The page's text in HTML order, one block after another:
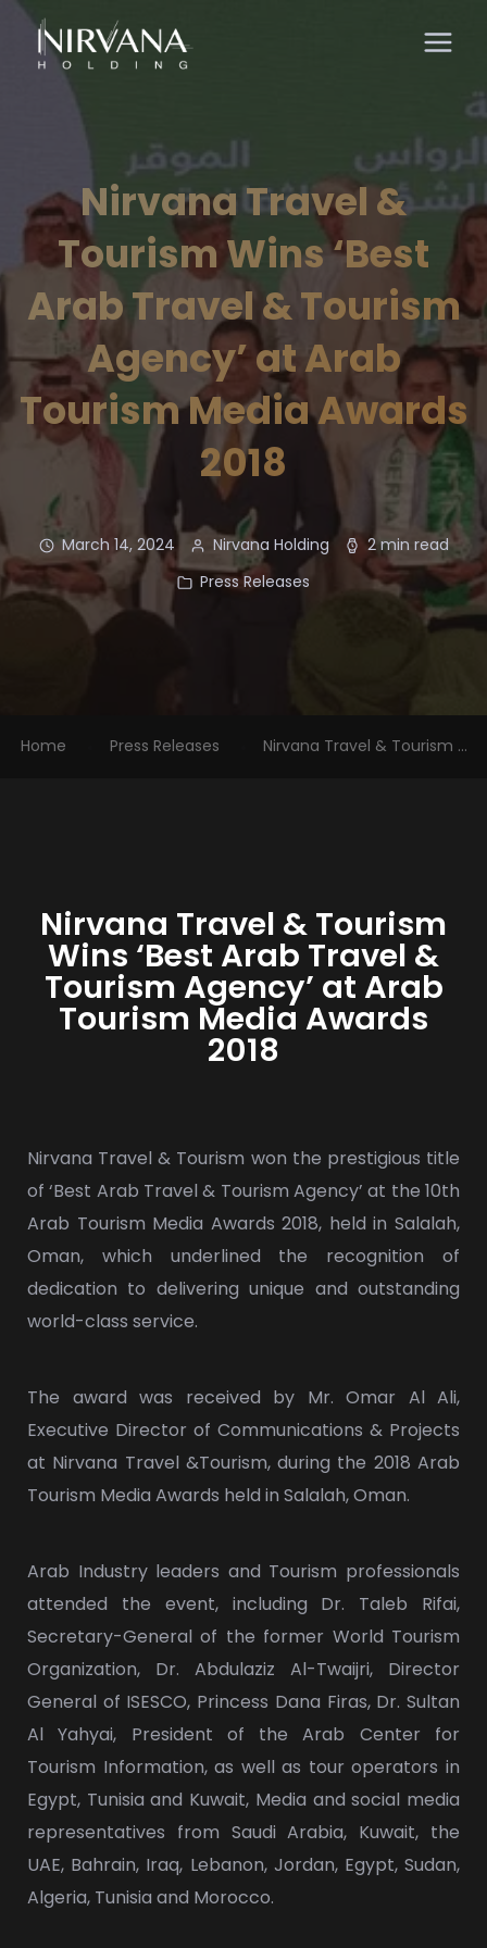
Nirvana Travel &
Tourism Wins ‘Best
Arab Travel & Tourism
Agency’ at Arab
Tourism Media Awards
2018
March 14, 2024 Nirvana Holding
2 min read
Press Releases
Home Press Releases Nirvana Travel & Tourism ...
Nirvana Travel & Tourism
Wins ‘Best Arab Travel &
Tourism Agency’ at Arab
Tourism Media Awards
2018
Nirvana Travel & Tourism won the prestigious title
of ‘Best Arab Travel & Tourism Agency’ at the 10th
Arab Tourism Media Awards 2018, held in Salalah,
Oman, which underlined the recognition of
dedication to delivering unique and outstanding
world-class service.
The award was received by Mr. Omar Al Ali,
Executive Director of Communications & Projects
at Nirvana Travel &Tourism, during the 2018 Arab
Tourism Media Awards held in Salalah, Oman.
Arab Industry leaders and Tourism professionals
attended the event, including Dr. Taleb Rifai,
Secretary-General of the former World Tourism
Organization, Dr. Abdulaziz Al-Twaijri, Director
General of ISESCO, Princess Dana Firas, Dr. Sultan
Al Yahyai, President of the Arab Center for
Tourism Information, as well as tour operators in
Egypt, Tunisia and Kuwait, Media and social media
representatives from Saudi Arabia, Kuwait, the
UAE, Bahrain, Iraq, Lebanon, Jordan, Egypt, Sudan,
Algeria, Tunisia and Morocco.